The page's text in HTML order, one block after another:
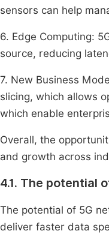
sensors can help
6. Edge Computing:
source, reducing
7. New Business
slicing, which allows
which enable
Overall, the
and growth across
4.1. The potential
The potential of 5G
deliver faster data